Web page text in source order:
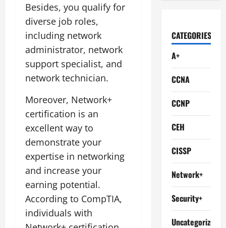
Besides, you qualify for
diverse job roles,
including network
administrator, network
support specialist, and
network technician.
Moreover, Network+
certification is an
excellent way to
demonstrate your
expertise in networking
and increase your
earning potential.
According to CompTIA,
individuals with
CATEGORIES
A+
CCNA
CCNP
CEH
CISSP
Network+
Security+
Uncategorized